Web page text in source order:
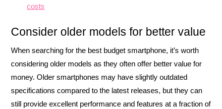
costs
Consider older models for better value
When searching for the best budget smartphone, it’s worth
considering older models as they often offer better value for
money. Older smartphones may have slightly outdated
specifications compared to the latest releases, but they can
still provide excellent performance and features at a fraction of